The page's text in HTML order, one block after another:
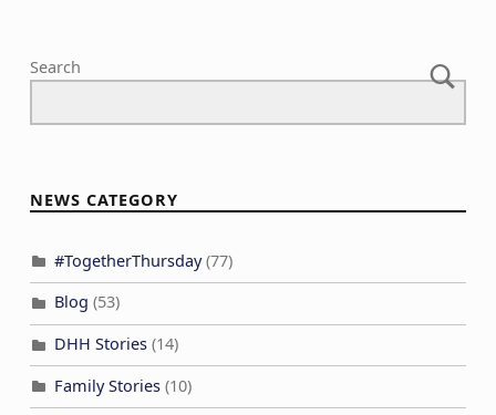
Search
NEWS CATEGORY
#TogetherThursday(77)
Blog (53)
DHH Stories(14)
Family Stories(10)